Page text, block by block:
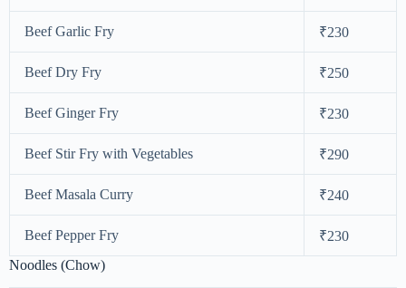
Beef Garlic Fry ₹230
Beef Dry Fry ₹250
Beef Ginger Fry ₹230
Beef Stir Fry with Vegetables ₹290
Beef Masala Curry ₹240
Beef Pepper Fry
₹230
Noodles (Chow)